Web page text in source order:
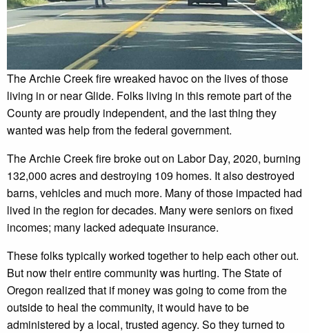
The Archie Creek fire wreaked havoc on the lives of those
living in or near Glide. Folks living in this remote part of the
County are proudly independent, and the last thing they
wanted was help from the federal government.
The Archie Creek fire broke out on Labor Day, 2020, burning
132,000 acres and destroying 109 homes. It also destroyed
barns, vehicles and much more. Many of those impacted had
lived in the region for decades. Many were seniors on fixed
incomes; many lacked adequate insurance.
These folks typically worked together to help each other out.
But now their entire community was hurting. The State of
Oregon realized that if money was going to come from the
outside to heal the community, it would have to be
administered by a local, trusted agency. So they turned to